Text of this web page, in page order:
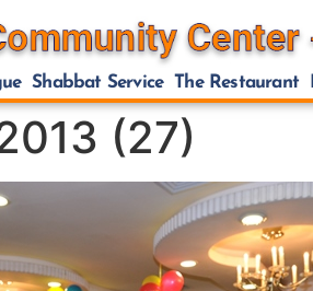
Shabbat Service The Restaurant
(27)